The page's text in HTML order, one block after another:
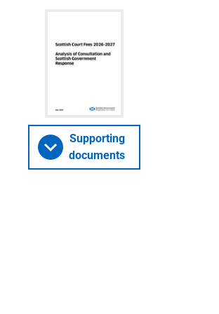
Supporting
documents